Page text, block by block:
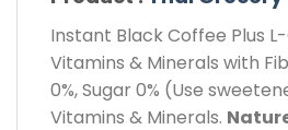
Instant Black Coffee Plus
Vitamins & Minerals with
0%, Sugar 0% (Use
Vitamins & Minerals.